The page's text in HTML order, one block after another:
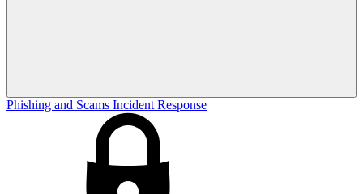
Phishing and Scams Incident Response